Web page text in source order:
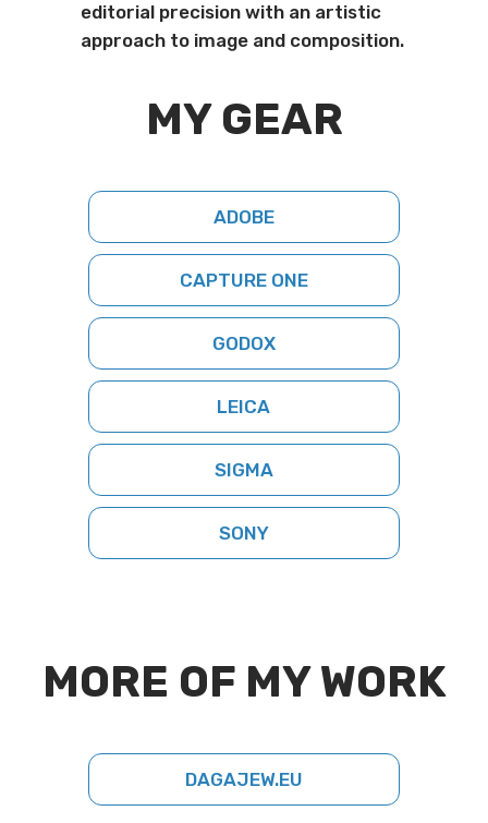
editorial precision with an artistic
approach to image and composition.
MY GEAR
ADOBE
CAPTURE ONE
GODOX
LEICA
SIGMA
SONY
MORE OF MY WORK
DAGAJEW.EU